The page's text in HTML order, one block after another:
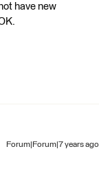
have new
Forum|Forum|7 years ago